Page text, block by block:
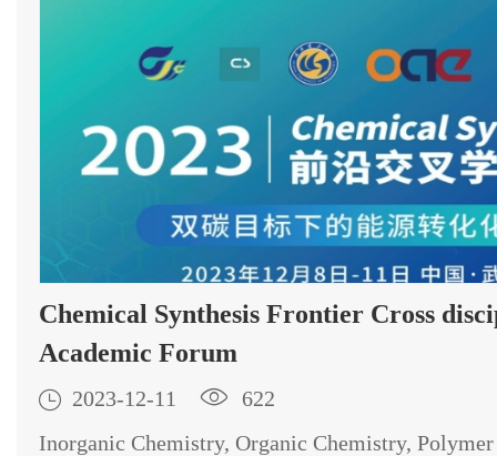
Chemical Synthesis Frontier Cross disciplinary
Academic Forum
 2023-12-11 
622
Inorganic Chemistry, Organic Chemistry,